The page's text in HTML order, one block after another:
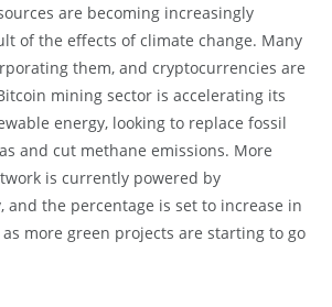
are becoming increasingly
of the effects of climate change. Many
them, and cryptocurrencies are
mining sector is accelerating its
energy, looking to replace fossil
and cut methane emissions. More
is currently powered by
and the percentage is set to increase in
more green projects are starting to go